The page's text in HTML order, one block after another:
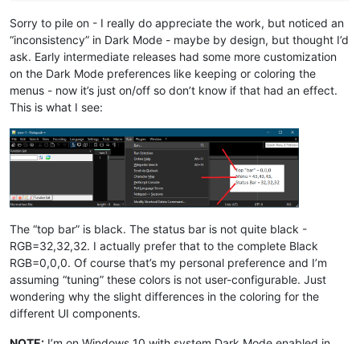
Sorry to pile on - I really do appreciate the work, but noticed an
“inconsistency” in Dark Mode - maybe by design, but thought I’d
ask. Early intermediate releases had some more customization
on the Dark Mode preferences like keeping or coloring the
menus - now it’s just on/off so don’t know if that had an effect.
This is what I see:
The “top bar” is black. The status bar is not quite black -
RGB=32,32,32. I actually prefer that to the complete Black
RGB=0,0,0. Of course that’s my personal preference and I’m
assuming “tuning” these colors is not user-configurable. Just
wondering why the slight differences in the coloring for the
different UI components.